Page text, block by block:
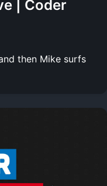
| Coder
then Mike surfs